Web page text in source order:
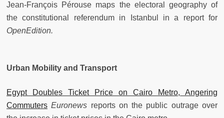
Jean-François Pérouse maps the electoral geography of
the constitutional referendum in Istanbul in a report for
OpenEdition.
Urban Mobility and Transport
Egypt Doubles Ticket Price on Cairo Metro, Angering
Commuters Euronews reports on the public outrage over